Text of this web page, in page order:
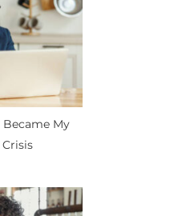
My